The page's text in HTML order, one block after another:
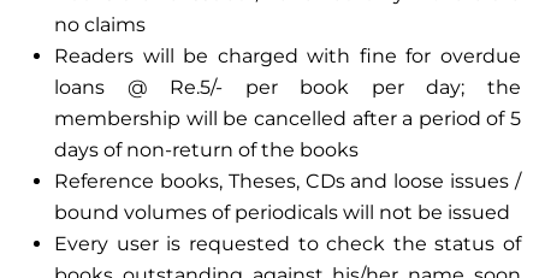
no claims
Readers will be charged with fine for overdue
loans @ Re.5/- per book per day; the
membership will be cancelled after a period of 5
days of non-return of the books
Reference books, Theses, CDs and loose issues /
bound volumes of periodicals will not be issued
Every user is requested to check the status of